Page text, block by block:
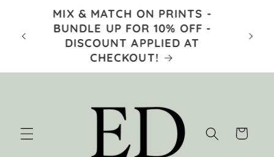
Skip to
content
MIX & MATCH ON PRINTS -
BUNDLE UP FOR 10% OFF -
DISCOUNT APPLIED AT
CHECKOUT!
Cart